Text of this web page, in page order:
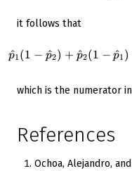
it follows that
p
^1 (1 − p
^2) + p
^2(1 − p
^1 )
which is the numerator
References
Ochoa, Alejandro,